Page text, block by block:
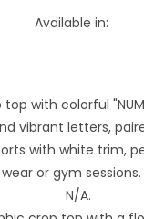
Available in: